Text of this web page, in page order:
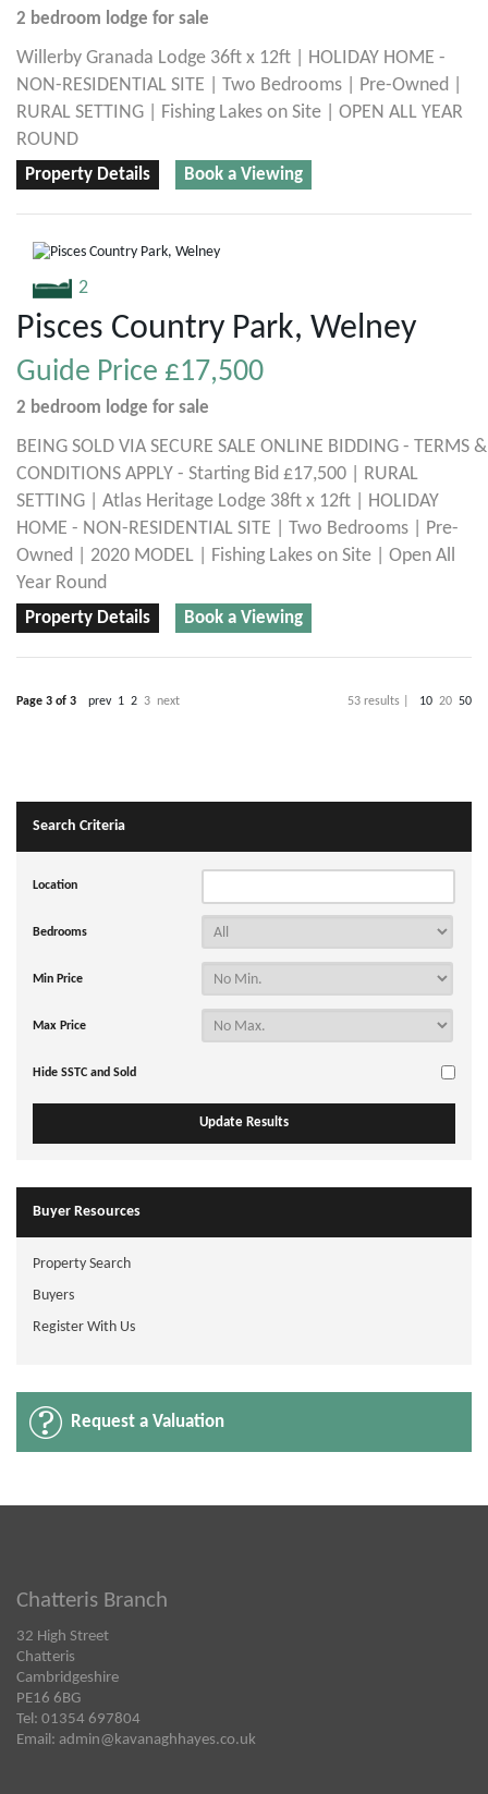
2 bedroom lodge for sale
Willerby Granada Lodge 36ft x 12ft | HOLIDAY HOME -
NON-RESIDENTIAL SITE | Two Bedrooms | Pre-Owned |
RURAL SETTING | Fishing Lakes on Site | OPEN ALL YEAR
ROUND
Property Details Book a Viewing
2
Pisces Country Park, Welney
Guide Price £17,500
2 bedroom lodge for sale
BEING SOLD VIA SECURE SALE ONLINE BIDDING - TERMS &
CONDITIONS APPLY - Starting Bid £17,500 | RURAL
SETTING | Atlas Heritage Lodge 38ft x 12ft | HOLIDAY
HOME - NON-RESIDENTIAL SITE | Two Bedrooms | Pre-
Owned | 2020 MODEL | Fishing Lakes on Site | Open All
Year Round
Property Details Book a Viewing
Page 3 of 3 prev 1 2 3 next 53 results | 10 20 50
Search Criteria
Location
Bedrooms
Min Price
Max Price
Hide SSTC and Sold
Buyer Resources
Property Search
Buyers
Register With Us
Request a Valuation
Chatteris Branch
32 High Street
Chatteris
Cambridgeshire
PE16 6BG
Tel: 01354 697804
Email: admin@kavanaghhayes.co.uk